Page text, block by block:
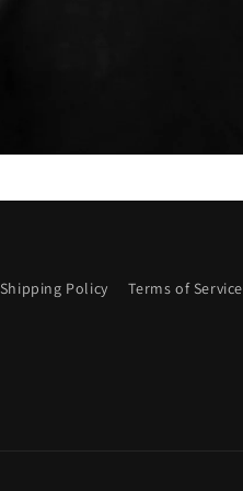
Shipping Policy Terms of Service